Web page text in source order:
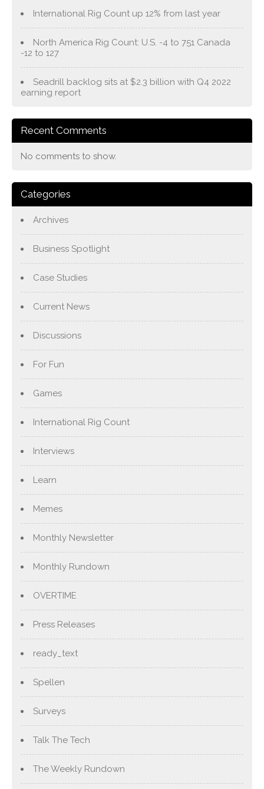
International Rig Count up 12% from last year
North America Rig Count: U.S. -4 to 751 Canada
-12 to 127
Seadrill backlog sits at $2.3 billion with Q4 2022
earning report
Recent Comments
No comments to show.
Categories
Archives
Business Spotlight
Case Studies
Current News
Discussions
For Fun
Games
International Rig Count
Interviews
Learn
Memes
Monthly Newsletter
Monthly Rundown
OVERTIME
Press Releases
ready_text
Spellen
Surveys
Talk The Tech
The Weekly Rundown